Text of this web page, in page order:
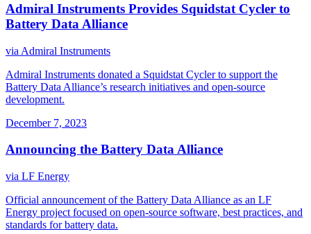
Admiral Instruments Provides Squidstat Cycler to
Battery Data Alliance
via Admiral Instruments
Admiral Instruments donated a Squidstat Cycler to support the
Battery Data Alliance’s research initiatives and open-source
development.
December 7, 2023
Announcing the Battery Data Alliance
via LF Energy
Official announcement of the Battery Data Alliance as an LF
Energy project focused on open-source software, best practices, and
standards for battery data.